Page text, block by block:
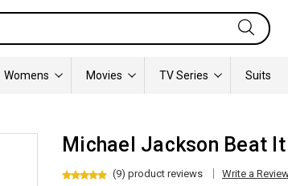
Womens Movies TV Series Suits
Michael Jackson Beat
(9) product reviews Write a